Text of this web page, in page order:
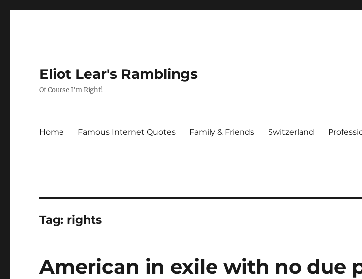
Eliot Lear's Ramblings
Of Course I'm Right!
Home Famous Internet Quotes Family & Friends Switzerland
Tag: rights
American in exile with no due